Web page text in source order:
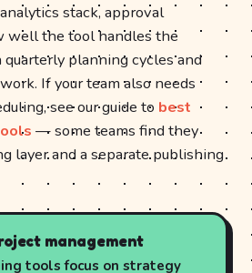
stack, approval
well the tool handles the
planning cycles and
If your team also needs
see our guide to best
— some teams find they
layer and a separate publishing
management
tools focus on strategy